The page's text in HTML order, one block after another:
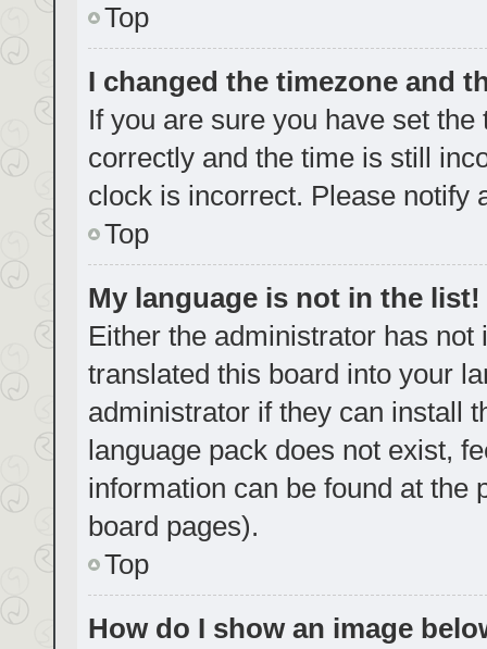
Top
I changed the timezone and
If you are sure you have set
correctly and the time is still
clock is incorrect. Please notify
Top
My language is not in the list!
Either the administrator has
translated this board into your
administrator if they can install
language pack does not exist,
information can be found at the
board pages).
Top
How do I show an image